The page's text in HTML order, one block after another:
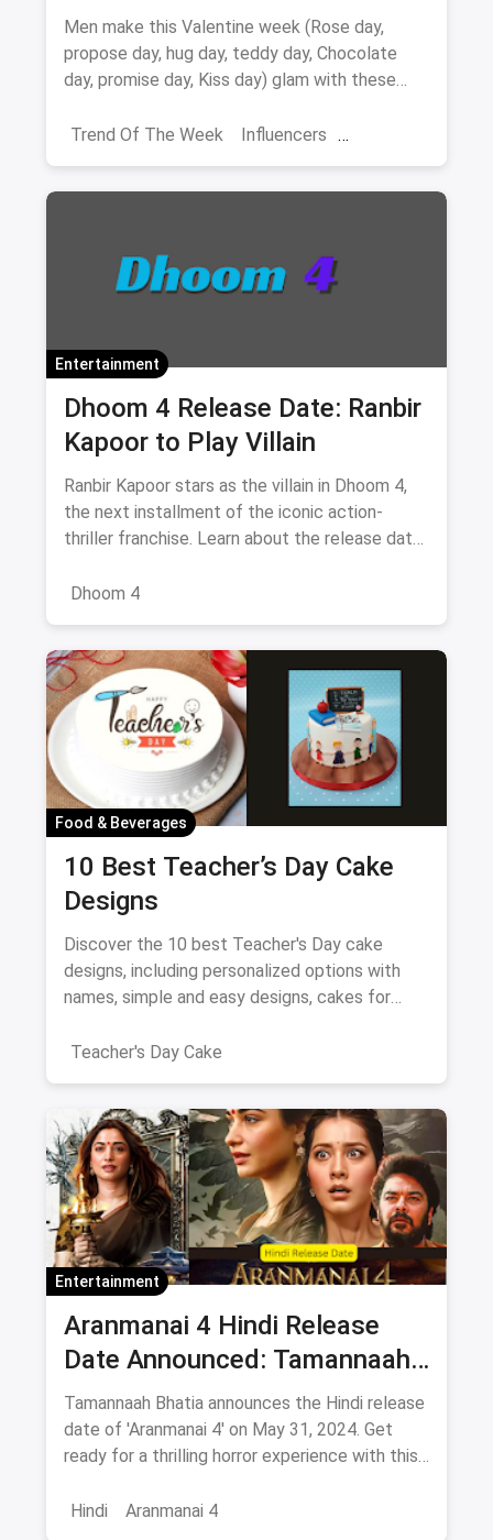
Outfits For Men
Men make this Valentine week (Rose day,
propose day, hug day, teddy day, Chocolate
day, promise day, Kiss day) glam with these
Trend Of The Week
Influencers
Entertainment
Dhoom 4 Release Date: Ranbir
Kapoor to Play Villain
Ranbir Kapoor stars as the villain in Dhoom 4,
the next installment of the iconic action-
thriller franchise. Learn about the release date,
reboot of the series
Dhoom 4
Food & Beverages
10 Best Teacher’s Day Cake
Designs
Discover the 10 best Teacher's Day cake
designs, including personalized options with
names, simple and easy designs, cakes for
elegant two-layer cakes.
Teacher's Day Cake
Entertainment
Aranmanai 4 Hindi Release
Date Announced: Tamannaah
Bhatia Announces movie
release on this day
Tamannaah Bhatia announces the Hindi release
date of 'Aranmanai 4' on May 31, 2024. Get
ready for a thrilling horror experience with this
updates!
Hindi Aranmanai 4